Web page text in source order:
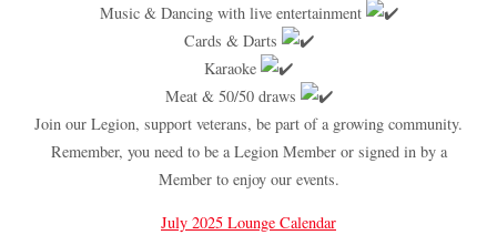
Music & Dancing with live entertainment
Cards & Darts
Karaoke
Meat & 50/50 draws
Join our Legion, support veterans, be part of a growing community.
Remember, you need to be a Legion Member or signed in by a
Member to enjoy our events.
July 2025 Lounge Calendar